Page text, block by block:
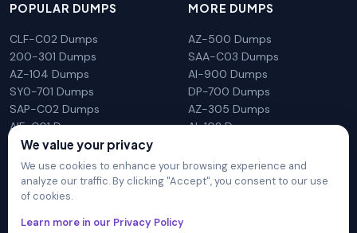
POPULAR DUMPS
CLF-C02 Dumps
200-301 Dumps
AZ-104 Dumps
SY0-701 Dumps
SAP-C02 Dumps
AIF-C01 Dumps
N10-009 Dumps
MORE DUMPS
AZ-500 Dumps
SAA-C03 Dumps
AI-900 Dumps
DP-700 Dumps
AZ-305 Dumps
AI-102 Dumps
mentioned on the site in any way. All trademarks, service marks,
We value your privacy
We use cookies to enhance your browsing experience and
analyze our traffic. By clicking "Accept", you consent to our use
of cookies.
Learn more in our Privacy Policy